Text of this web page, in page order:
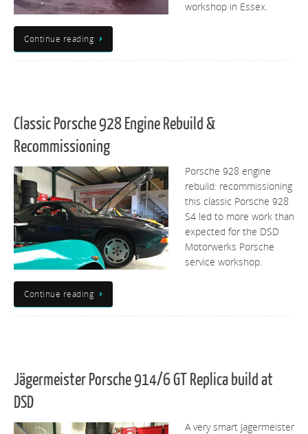
workshop in Essex.
Continue reading
Classic Porsche 928 Engine Rebuild &
Recommissioning
Porsche 928 engine
rebuild: recommissioning
this classic Porsche 928
S4 led to more work than
expected for the DSD
Motorwerks Porsche
service workshop.
Continue reading
Jägermeister Porsche 914/6 GT Replica build at
DSD
A very smart Jagermeister